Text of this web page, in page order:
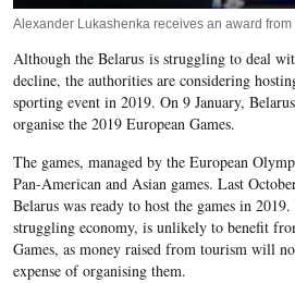
Alexander Lukashenka receives an award
Although the Belarus is struggling to deal
decline, the authorities are considering
sporting event in 2019. On 9 January,
organise the 2019 European Games.
The games, managed by the European
Pan-American and Asian games. Last
Belarus was ready to host the games in
struggling economy, is unlikely to benefit
Games, as money raised from tourism will
expense of organising them.